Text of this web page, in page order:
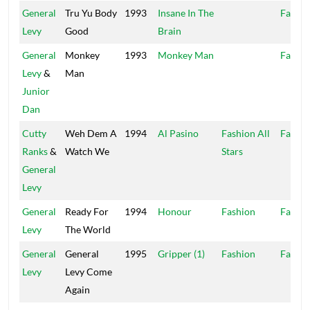
General
Levy
Tru Yu Body
Good
1993
Insane In The
Brain
General
Levy&
Junior
Dan
Monkey
Man
1993 Monkey Man
Cutty
Ranks&
General
Levy
Weh Dem A
Watch We
1994 Al Pasino
Fashion All
Stars
General
Levy
Ready For
The World
1994 Honour Fashion
General
Levy
General
Levy Come
Again
1995 Gripper (1) Fashion